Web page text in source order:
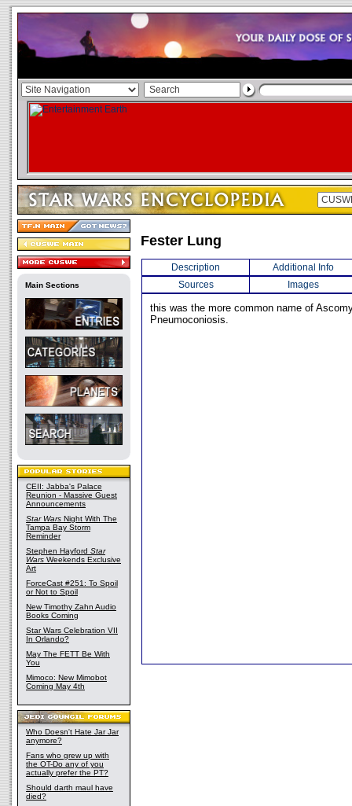
Main Sections
CEII: Jabba's Palace
Reunion - Massive Guest
Announcements
Star Wars Night With The
Tampa Bay Storm
Reminder
Stephen Hayford Star
Wars Weekends Exclusive
Art
ForceCast #251: To Spoil
or Not to Spoil
New Timothy Zahn Audio
Books Coming
Star Wars Celebration VII
In Orlando?
May The FETT Be With
You
Mimoco: New Mimobot
Coming May 4th
Who Doesn't Hate Jar Jar
anymore?
Fans who grew up with
the OT-Do any of you
actually prefer the PT?
Should darth maul have
died?
Fester Lung
Description
Additional Info
Sources
Images
this was the more common name of
Pneumoconiosis.